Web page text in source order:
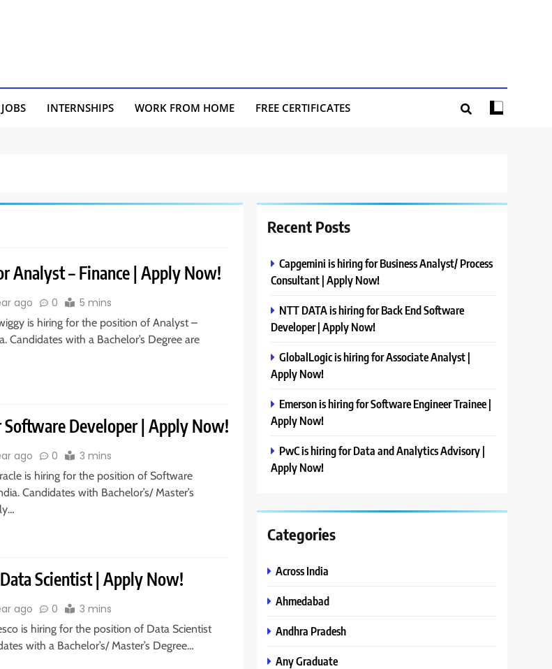
INTERNSHIPS WORK FROM HOME FREE CERTIFICATES
Analyst – Finance | Apply Now!
ago 0 5 mins
is hiring for the position of Analyst –
Candidates with a Bachelor’s Degree are
Developer | Apply Now!
ago 0 3 mins
is hiring for the position of Software
Candidates with Bachelor’s/ Master’s
Scientist | Apply Now!
ago 0 3 mins
is hiring for the position of Data Scientist
with a Bachelor’s/ Master’s Degree…
Recent Posts
Capgemini is hiring for Business Analyst/ Process
Consultant | Apply Now!
NTT DATA is hiring for Back End Software
Developer | Apply Now!
GlobalLogic is hiring for Associate Analyst |
Apply Now!
Emerson is hiring for Software Engineer Trainee |
Apply Now!
PwC is hiring for Data and Analytics Advisory |
Apply Now!
Categories
Across India
Ahmedabad
Andhra Pradesh
Any Graduate